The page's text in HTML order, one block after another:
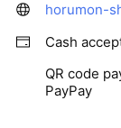
horumon-
Cash
QR code
PayPay